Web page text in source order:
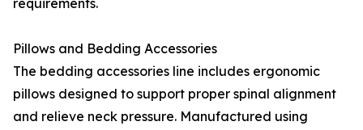
requirements.
Pillows and Bedding Accessories
The bedding accessories line includes ergonomic
pillows designed to support proper spinal alignment
and relieve neck pressure. Manufactured using